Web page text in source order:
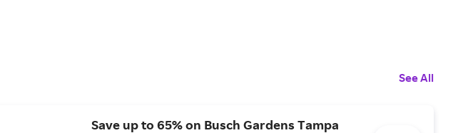
See All
Save up to 65% on Busch Gardens Tampa